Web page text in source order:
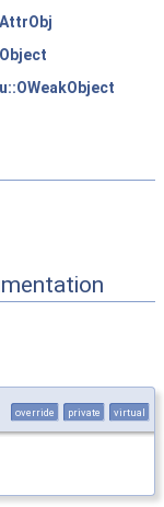
override private virtual